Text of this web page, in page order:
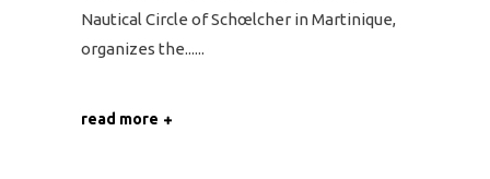
Nautical Circle of Schœlcher in Martinique,
organizes the...
read more